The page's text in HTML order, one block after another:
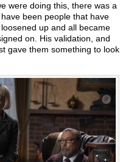
were doing this, there was a
been people that have
up and all became
on. His validation, and
gave them something to look